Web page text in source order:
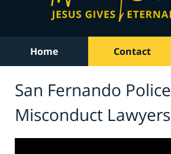
Home Contact
San Fernando Police
Misconduct Lawyers